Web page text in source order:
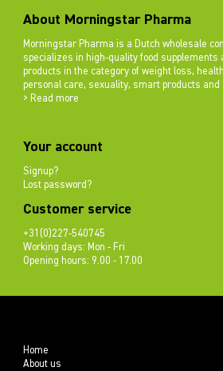
About Morningstar Pharma
Morningstar Pharma is a Dutch wholesale
specializes in high-quality food supplements
products in the category of weight loss,
personal care, sexuality, smart products and
> Read more
Your account
Signup?
Lost password?
Customer service
+31(0)227-540745
Working days: Mon - Fri
Opening hours: 9.00 - 17.00
Home
About us